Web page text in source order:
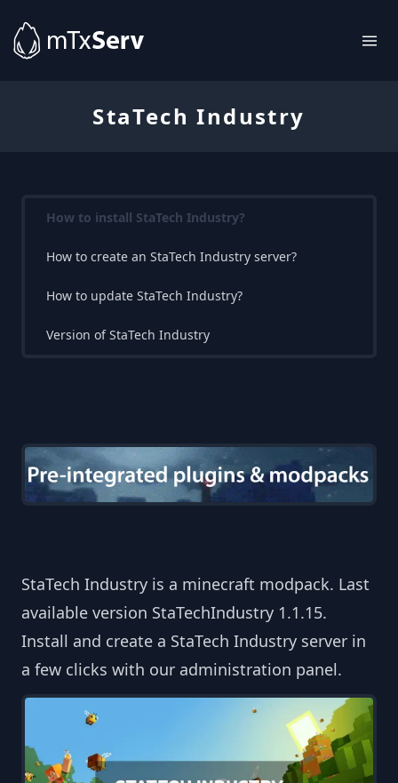
StaTech Industry
How to install StaTech Industry?
How to create an StaTech Industry server?
How to update StaTech Industry?
Version of StaTech Industry
StaTech Industry is a minecraft modpack. Last
available version StaTechIndustry 1.1.15.
Install and create a StaTech Industry server in
a few clicks with our administration panel.